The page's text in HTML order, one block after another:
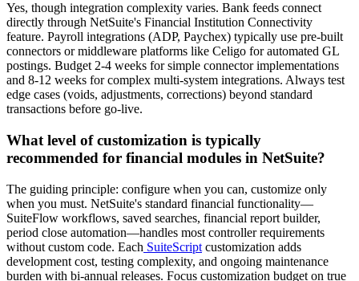
Yes, though integration complexity varies. Bank feeds connect
directly through NetSuite's Financial Institution Connectivity
feature. Payroll integrations (ADP, Paychex) typically use pre-built
connectors or middleware platforms like Celigo for automated GL
postings. Budget 2-4 weeks for simple connector implementations
and 8-12 weeks for complex multi-system integrations. Always test
edge cases (voids, adjustments, corrections) beyond standard
transactions before go-live.
What level of customization is typically
recommended for financial modules in NetSuite?
The guiding principle: configure when you can, customize only
when you must. NetSuite's standard financial functionality—
SuiteFlow workflows, saved searches, financial report builder,
period close automation—handles most controller requirements
without custom code. Each SuiteScript customization adds
development cost, testing complexity, and ongoing maintenance
burden with bi-annual releases. Focus customization budget on true